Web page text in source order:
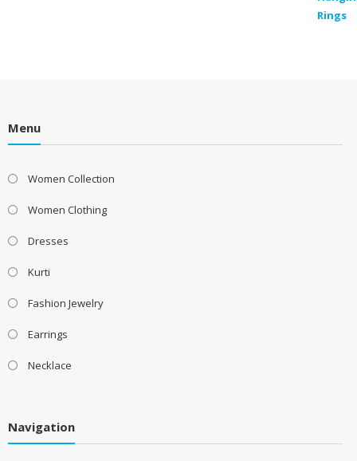
Menu
Women Collection
Women Clothing
Dresses
Kurti
Fashion Jewelry
Earrings
Necklace
Navigation